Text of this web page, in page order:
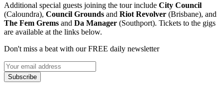
Additional special guests joining the tour include City Council
(Caloundra), Council Grounds and Riot Revolver (Brisbane), and
The Fem Grems and Da Manager (Southport). Tickets to the gigs
are available at the links below.
Don't miss a beat with our FREE daily newsletter
Subscribe